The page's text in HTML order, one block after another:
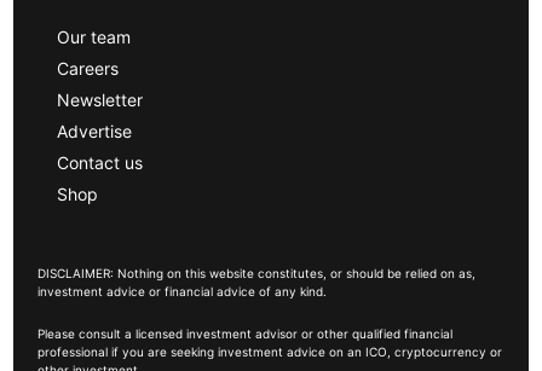
Our team
Careers
Newsletter
Advertise
Contact us
Shop
DISCLAIMER: Nothing on this website constitutes, or should be relied on as,
investment advice or financial advice of any kind.
Please consult a licensed investment advisor or other qualified financial
professional if you are seeking investment advice on an ICO, cryptocurrency or